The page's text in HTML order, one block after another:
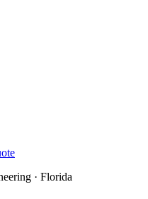
· Florida